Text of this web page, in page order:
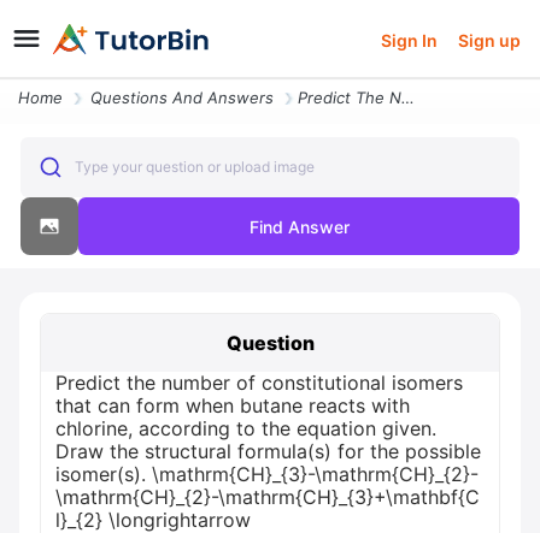
Sign In Sign up
Home Questions And Answers Predict The Number Of Constitutional Isomers That Can Form When Butane
Type your question or upload image
Find Answer
Question
Predict the number of constitutional isomers
that can form when butane reacts with
chlorine, according to the equation given.
Draw the structural formula(s) for the possible
isomer(s). \mathrm{CH}_{3}-\mathrm{CH}_{2}-
\mathrm{CH}_{2}-\mathrm{CH}_{3}+\mathbf{C
l}_{2} \longrightarrow